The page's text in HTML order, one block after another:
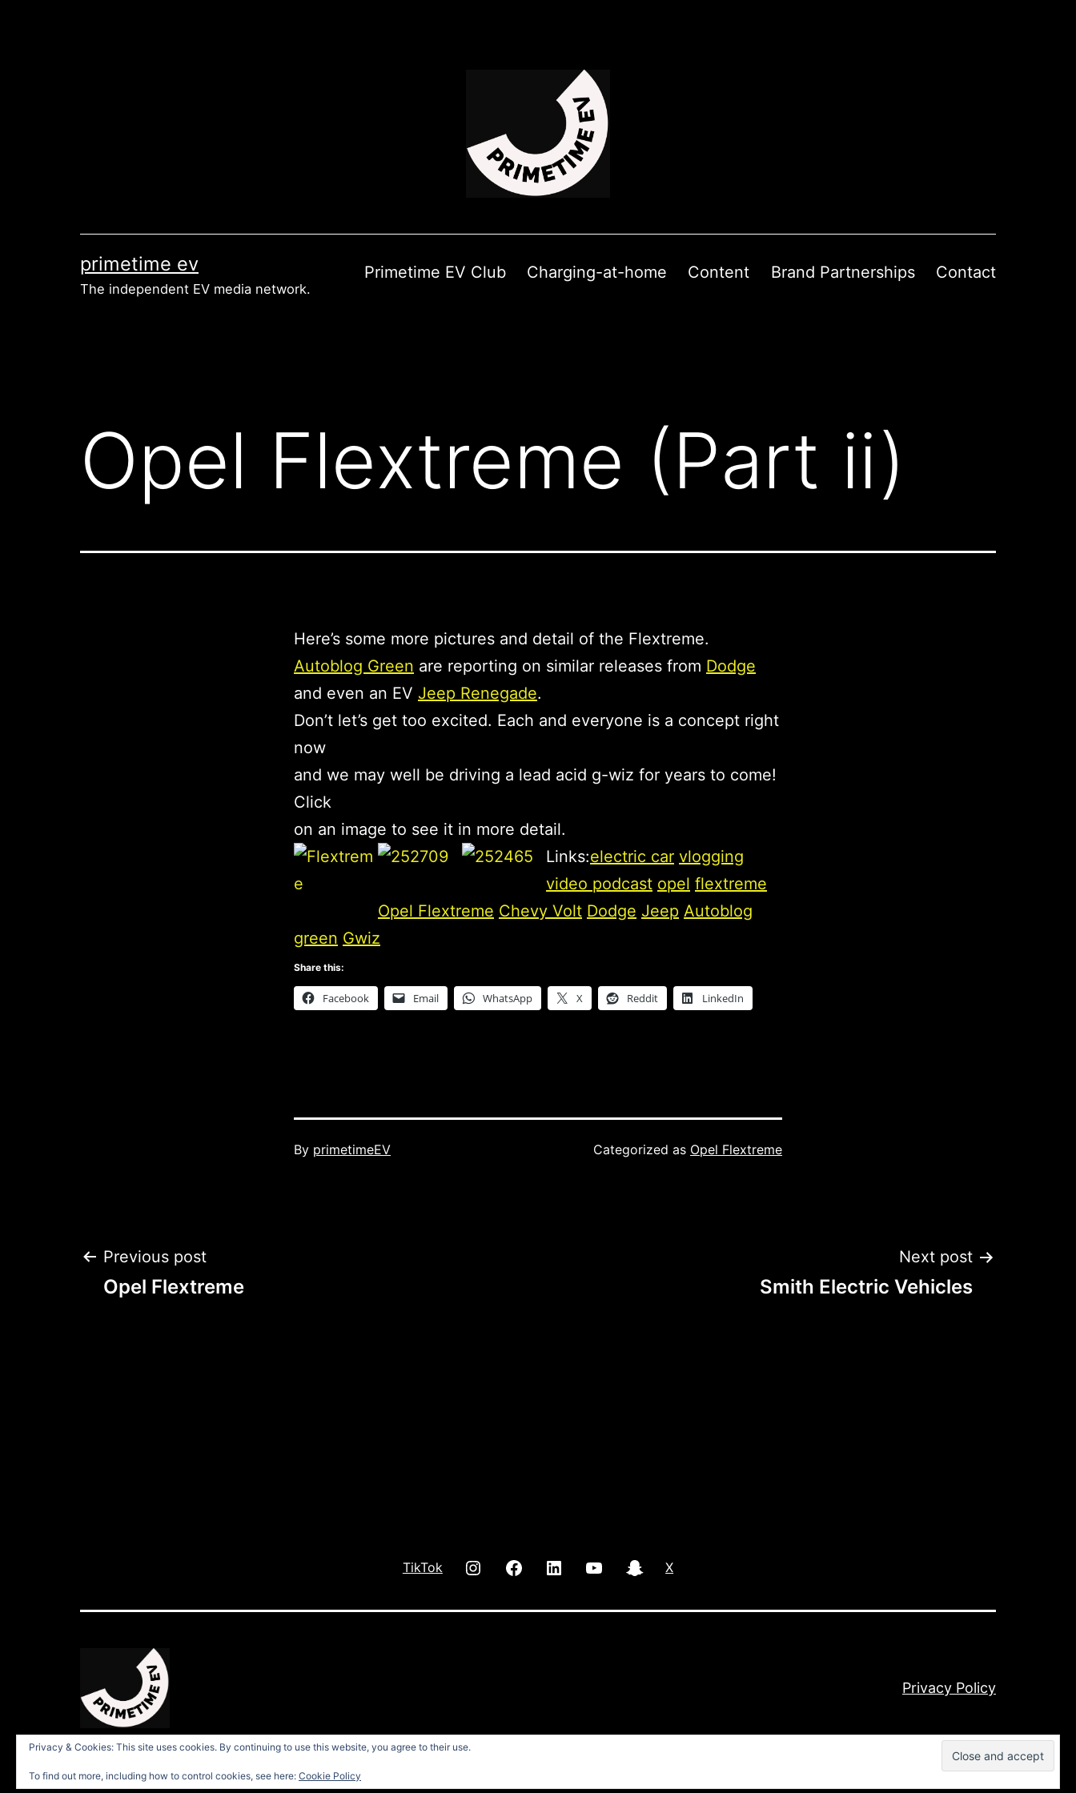
primetime ev
The independent EV media network.
Primetime EV Club Charging-at-home Content Brand Partnerships Contact
Opel Flextreme (Part ii)
Here’s some more pictures and detail of the Flextreme.
Autoblog Green are reporting on similar releases from Dodge
and even an EV Jeep Renegade.
Don’t let’s get too excited. Each and everyone is a concept right
now
and we may well be driving a lead acid g-wiz for years to come!
Click
on an image to see it in more detail.
Links:electric car vlogging
video podcast opel flextreme
Opel Flextreme Chevy Volt Dodge Jeep Autoblog
green Gwiz
Share this:
Facebook Email WhatsApp X Reddit LinkedIn
Published
By primetimeEV Categorized as Opel Flextreme
Post
Previous post
Opel Flextreme
Next post
Smith Electric Vehicles
TikTok INSTAGRAM
FacebookLInkedIn youtube Snap
X
Privacy Policy
Privacy & Cookies: This site uses cookies. By continuing to use this website, you agree to their use.
To find out more, including how to control cookies, see here: Cookie Policy